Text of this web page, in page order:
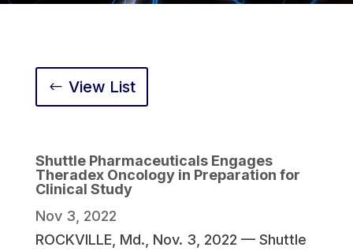
View List
Shuttle Pharmaceuticals Engages
Theradex Oncology in Preparation for
Clinical Study
Nov 3, 2022
ROCKVILLE, Md. Nov. 3, 2022 — Shuttle